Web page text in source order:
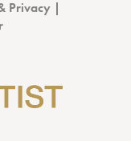
Privacy |